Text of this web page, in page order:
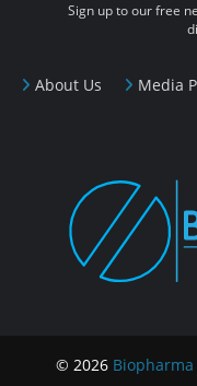
About Us Media
Sign up to our free
© 2026